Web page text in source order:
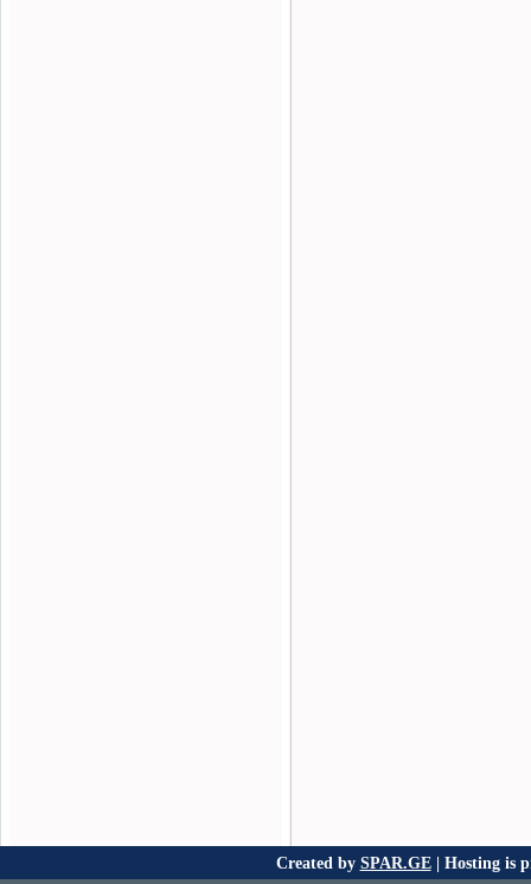
Created by SPAR.GE| Hosting is